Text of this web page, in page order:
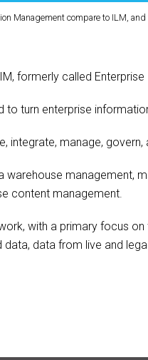
Management compare to ILM, and
formerly called
to turn enterprise
integrate, manage,
warehouse management,
content management.
with a primary focus
data, data from live and